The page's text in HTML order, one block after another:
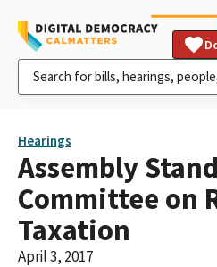
Hearings
Assembly
Committee on
Taxation
April 3, 2017